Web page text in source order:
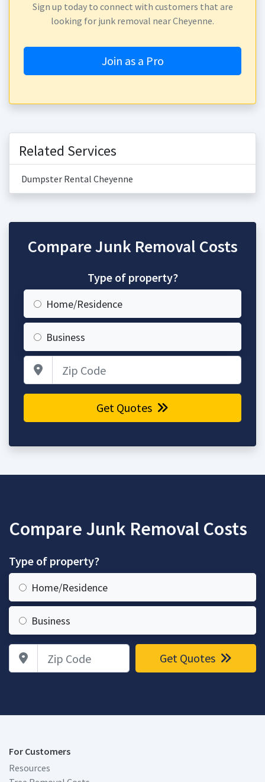
Sign up today to connect with customers that are
looking for junk removal near Cheyenne.
Join as a Pro
Related Services
Dumpster Rental Cheyenne
Compare Junk Removal Costs
Type of property?
Home/Residence
Business
Get Quotes
Compare Junk Removal Costs
Type of property?
Home/Residence
Business
Zip Code Get Quotes
For Customers
Resources